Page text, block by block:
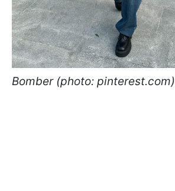
Bomber (photo: pinterest.com)